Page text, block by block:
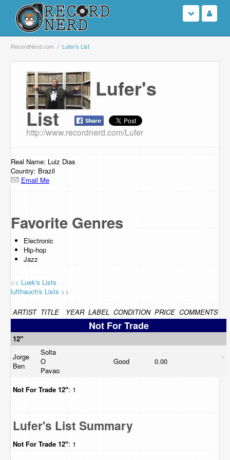
Login
Sign Up
Search
Browse
Contact Us
RecordNerd.com Lufer's List
Lufer's
List
http://www.recordnerd.com/Lufer
Real Name: Luiz Dias
Country: Brazil
Email Me
Favorite Genres
Electronic
Hip-hop
Jazz
<< Luek's Lists
lufthauch's Lists >>
ARTIST TITLE YEAR LABEL CONDITION PRICE COMMENTS
Not For Trade
12"
Jorge
Ben
Solta
O
Pavao
Good 0.00
Not For Trade 12": 1
Lufer's List Summary
Not For Trade 12": 1